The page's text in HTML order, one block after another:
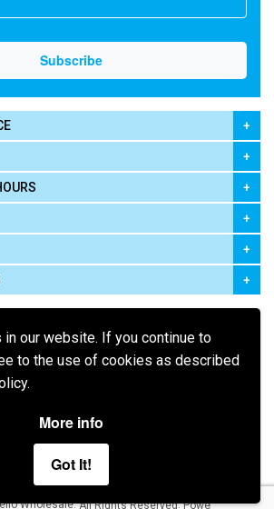
our website. If you continue to
to the use of cookies as described
More info
Got It!
of Use Privacy Policy
Wholesale. All Rights Reserved.Powered by